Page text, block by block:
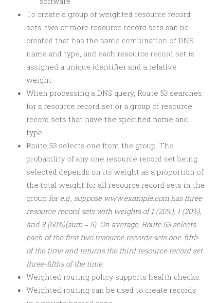
To create a group of weighted resource record
sets, two or more resource record sets can be
created that has the same combination of DNS
name and type, and each resource record set is
assigned a unique identifier and a relative
weight.
When processing a DNS query, Route 53 searches
for a resource record set or a group of resource
record sets that have the specified name and
type.
Route 53 selects one from the group. The
probability of any one resource record set being
selected depends on its weight as a proportion of
the total weight for all resource record sets in the
group for e.g., suppose www.example.com has three
resource record sets with weights of 1 (20%), 1 (20%),
and 3 (60%)(sum = 5). On average, Route 53 selects
each of the first two resource records sets one-fifth
of the time and returns the third resource record set
three-fifths of the time.
Weighted routing policy supports health checks.
Weighted routing can be used to create records